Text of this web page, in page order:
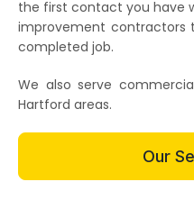
the first contact you have
improvement contractors
completed job.
We also serve
Hartford areas.
Our